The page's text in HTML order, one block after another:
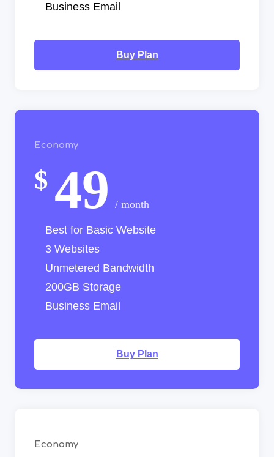
Business Email
Buy Plan
Economy
$ 49 / month
Best for Basic Website
3 Websites
Unmetered Bandwidth
200GB Storage
Business Email
Buy Plan
Economy